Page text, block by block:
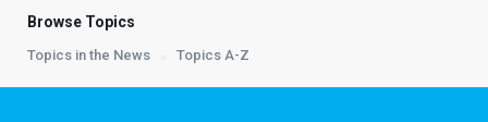
Browse Topics
Topics in the News Topics A-Z